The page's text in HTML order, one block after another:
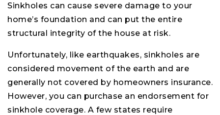
Sinkholes can cause severe damage to your
home’s foundation and can put the entire
structural integrity of the house at risk.
Unfortunately, like earthquakes, sinkholes are
considered movement of the earth and are
generally not covered by homeowners insurance.
However, you can purchase an endorsement for
sinkhole coverage. A few states require